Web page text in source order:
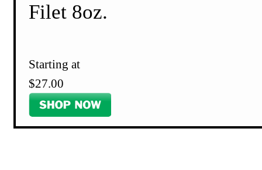
Filet 8oz.
Starting at
$27.00